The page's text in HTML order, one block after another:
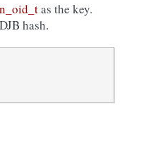
as the key.
hash.